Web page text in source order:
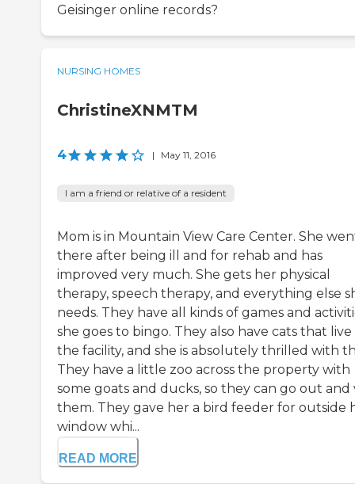
Geisinger online records?
NURSING HOMES
ChristineXNMTM
4 | May 11, 2016
I am a friend or relative of a resident
Mom is in Mountain View Care Center. She
there after being ill and for rehab and has
improved very much. She gets her physical
therapy, speech therapy, and everything else
needs. They have all kinds of games and
she goes to bingo. They also have cats that live
the facility, and she is absolutely thrilled with
They have a little zoo across the property with
some goats and ducks, so they can go out and
them. They gave her a bird feeder for outside
window whi...
READ MORE